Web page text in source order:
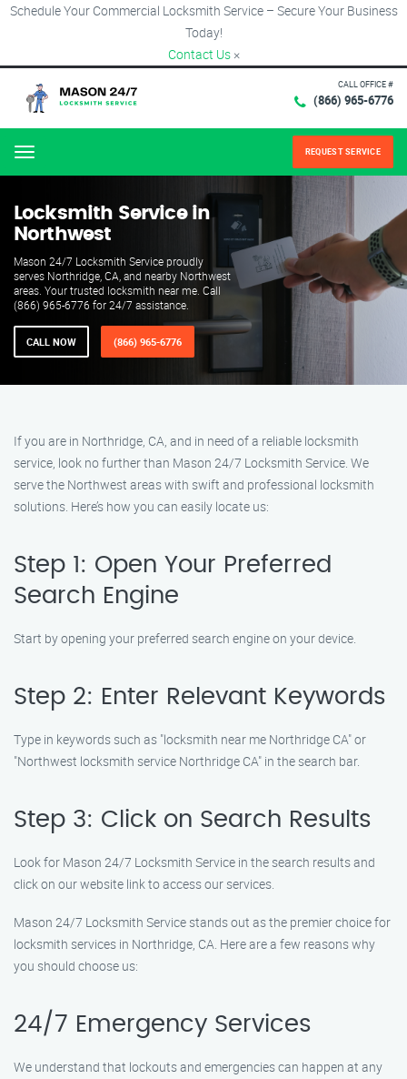
Schedule Your Commercial Locksmith Service – Secure Your Business
Today!
Contact Us ×
CALL OFFICE #
(866) 965-6776
Menu REQUEST SERVICE
Locksmith Service in
Northwest
Mason 24/7 Locksmith Service proudly
serves Northridge, CA, and nearby Northwest
areas. Your trusted locksmith near me. Call
(866) 965-6776 for 24/7 assistance.
CALL NOW (866) 965-6776
If you are in Northridge, CA, and in need of a reliable locksmith
service, look no further than Mason 24/7 Locksmith Service. We
serve the Northwest areas with swift and professional locksmith
solutions. Here’s how you can easily locate us:
Step 1: Open Your Preferred
Search Engine
Start by opening your preferred search engine on your device.
Step 2: Enter Relevant Keywords
Type in keywords such as "locksmith near me Northridge CA" or
"Northwest locksmith service Northridge CA" in the search bar.
Step 3: Click on Search Results
Look for Mason 24/7 Locksmith Service in the search results and
click on our website link to access our services.
Mason 24/7 Locksmith Service stands out as the premier choice for
locksmith services in Northridge, CA. Here are a few reasons why
you should choose us:
24/7 Emergency Services
We understand that lockouts and emergencies can happen at any